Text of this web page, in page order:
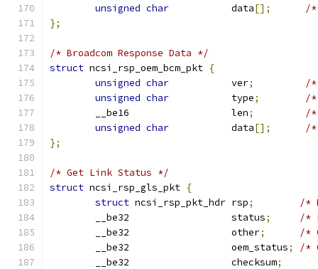
unsigned char
           data
[];
/
};
/* Broadcom Response Data */
struct ncsi_rsp_oem_bcm_pkt {
unsigned char
           ver
;
/*
unsigned char
           type
;
/*
	__be16                  len
;
/*
unsigned char
           data
[];
/*
};
/* Get Link Status */
struct ncsi_rsp_gls_pkt {
struct ncsi_rsp_pkt_hdr rsp;
/*
	__be32                  status
;
/*
	__be32                  other
;
/*
	__be32                  oem_status
;
/*
	__be32                  checksum
;